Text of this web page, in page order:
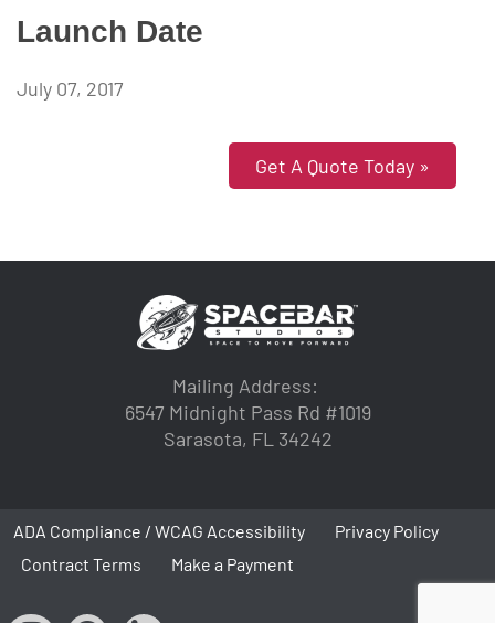
Launch Date
July 07, 2017
Get A Quote Today »
Mailing Address:
6547 Midnight Pass Rd #1019
Sarasota, FL 34242
ADA Compliance / WCAG Accessibility
Privacy Policy
Contract Terms
Make a Payment